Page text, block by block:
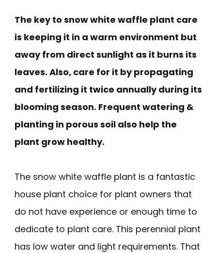
The key to snow white waffle plant care
is keeping it in a warm environment but
away from direct sunlight as it burns its
leaves. Also, care for it by propagating
and fertilizing it twice annually during its
blooming season. Frequent watering &
planting in porous soil also help the
plant grow healthy.
The snow white waffle plant is a fantastic
house plant choice for plant owners that
do not have experience or enough time to
dedicate to plant care. This perennial plant
has low water and light requirements. That